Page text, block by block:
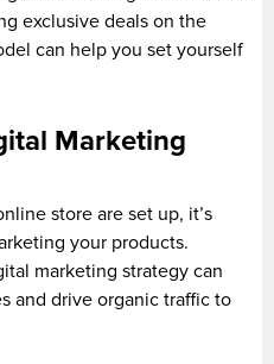
exclusive deals on the
can help you set yourself
Marketing
store are set up, it’s
your products.
marketing strategy can
and drive organic traffic to